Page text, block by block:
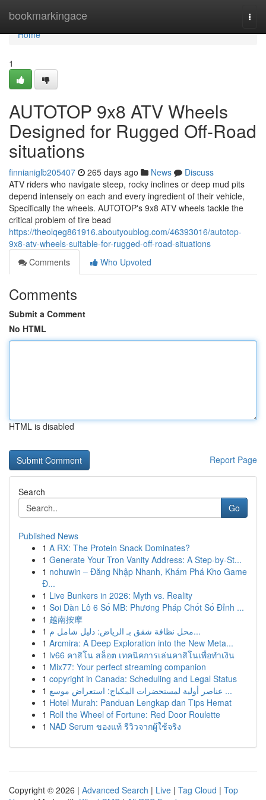
bookmarkingace
Home
Home
1
AUTOTOP 9x8 ATV Wheels
Designed for Rugged Off-Road
situations
finnianiglb205407 265 days ago News
Discuss
ATV riders who navigate steep, rocky inclines or deep mud pits
depend intensely on each and every ingredient of their vehicle,
Specifically the wheels. AUTOTOP's 9x8 ATV wheels tackle the
critical problem of tire bead
https://theolqeg861916.aboutyoublog.com/46393016/autotop-
9x8-atv-wheels-suitable-for-rugged-off-road-situations
Comments
Who Upvoted
Comments
Submit a Comment
No HTML
HTML is disabled
Report Page
Search
Go
Published News
1 A RX: The Protein Snack Dominates?
1 Generate Your Tron Vanity Address: A Step-by-St...
1 nohuwin – Đăng Nhập Nhanh, Khám Phá Kho Game
Đ...
1 Live Bunkers in 2026: Myth vs. Reality
1 Soi Dàn Lô 6 Số MB: Phương Pháp Chốt Số Đỉnh ...
1 越南按摩
1
محل نظافة شقق بـ الرياض: دليل شامل م...
1 Arcmira: A Deep Exploration into the New Meta...
1 lv66 คาสิโน สล็อต เทคนิคการเล่นคาสิโนเพื่อทำเงิน
1 Mix77: Your perfect streaming companion
1 copyright in Canada: Scheduling and Legal Status
1
عناصر أولية لمستحضرات المكياج: استعراض موسع ...
1 Hotel Murah: Panduan Lengkap dan Tips Hemat
1 Roll the Wheel of Fortune: Red Door Roulette
1 NAD Serum ของแท้ รีวิวจากผู้ใช้จริง
Copyright © 2026 | Advanced Search | Live | Tag Cloud | Top